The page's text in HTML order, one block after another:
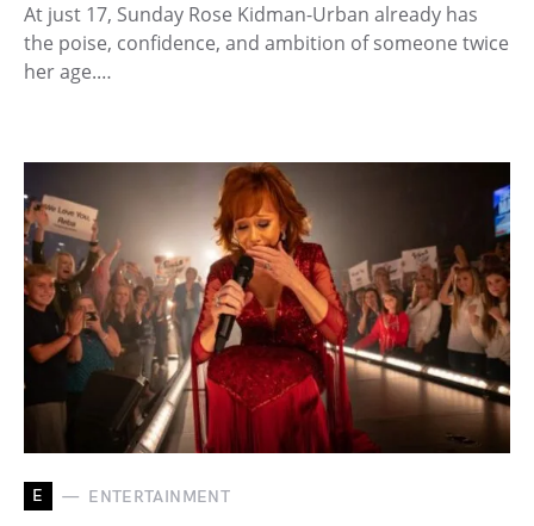
At just 17, Sunday Rose Kidman-Urban already has
the poise, confidence, and ambition of someone twice
her age.…
E ENTERTAINMENT